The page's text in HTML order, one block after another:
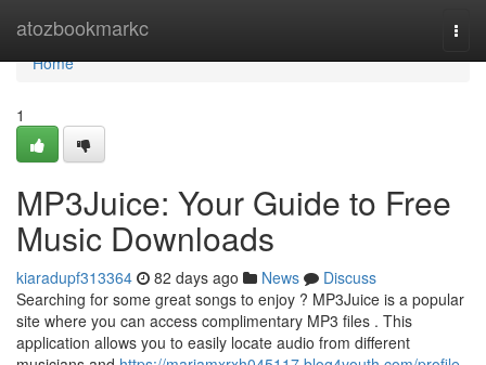
atozbookmarkc
Home
Home
1
MP3Juice: Your Guide to Free
Music Downloads
kiaradupf313364 82 days ago News
Discuss
Searching for some great songs to enjoy ? MP3Juice is a popular
site where you can access complimentary MP3 files . This
application allows you to easily locate audio from different